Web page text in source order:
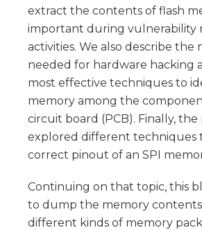
extract the contents of flash
important during vulnerability
activities. We also describe the
needed for hardware hacking
most effective techniques to
memory among the
circuit board (PCB). Finally,
explored different techniques
correct pinout of an SPI
Continuing on that topic, this
to dump the memory
different kinds of memory